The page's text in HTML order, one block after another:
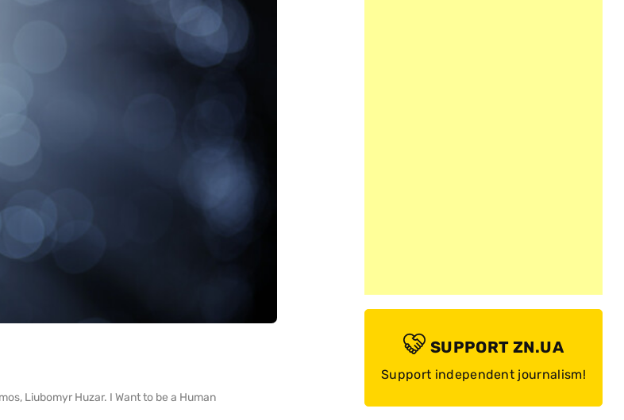
Liubomyr Huzar. I Want to be a Human
SUPPORT ZN.UA
Support independent journalism!